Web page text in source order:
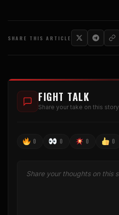
SHARE THIS ARTICLE
FIGHT TALK
Share your take on this story
0 0 0 0